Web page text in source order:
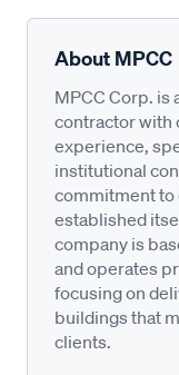
About MPCC
MPCC Corp. is
contractor with
experience,
institutional
commitment to
established
company is
and operates
focusing on
buildings that
clients.